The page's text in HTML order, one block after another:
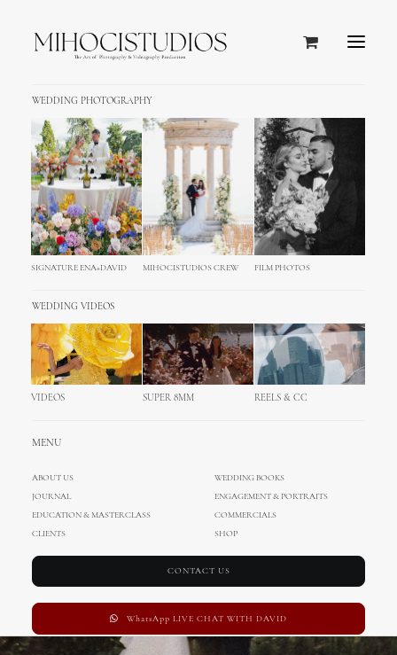
WEDDING PHOTOGRAPHY
SIGNATURE ENA+DAVID MIHOCISTUDIOS CREW FILM PHOTOS
WEDDING VIDEOS
VIDEOS SUPER 8MM REELS & CC
MENU
ABOUT US
WEDDING BOOKS
JOURNAL
ENGAGEMENT & PORTRAITS
EDUCATION & MASTERCLASS
COMMERCIALS
CLIENTS
SHOP
CONTACT US
WhatsApp LIVE CHAT WITH DAVID